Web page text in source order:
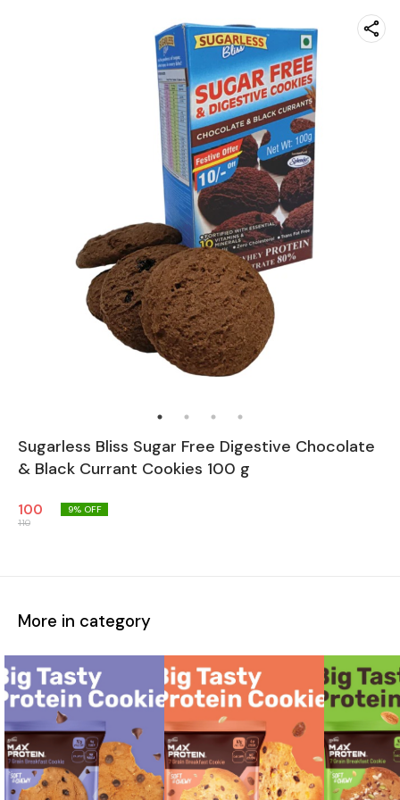
Sugarless Bliss Sugar Free Digestive Chocolate
& Black Currant Cookies 100 g
100
110
9% OFF
More in category